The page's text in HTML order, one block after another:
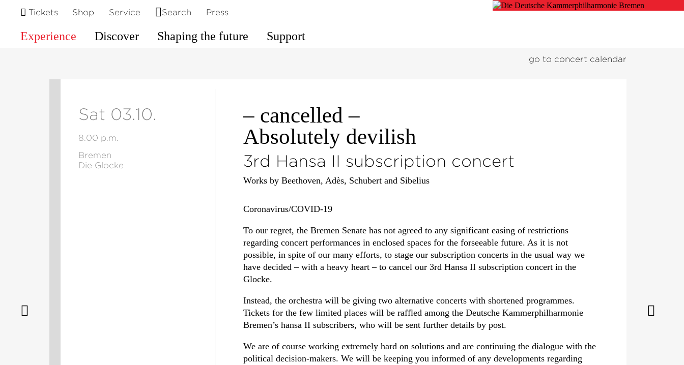
Tickets Shop Service Search Press
Experience Discover Shaping the future Support
go to concert calendar
Sat 03.10.
8.00 p.m.
Bremen
Die Glocke
– cancelled –
Absolutely devilish
3rd Hansa II subscription concert
Works by Beethoven, Adès, Schubert and Sibelius
Corona­virus/​COVID-19
To our regret, the Bremen Senate has not agreed to any significant easing of restrictions
regarding concert performances in enclosed spaces for the forseeable future. As it is not
possible, in spite of our many efforts, to stage our subscription concerts in the usual way we
have decided – with a heavy heart – to cancel our 3rd Hansa II subscription concert in the
Glocke.
Instead, the orchestra will be giving two alternative concerts with shortened programmes.
Tickets for the few limited places will be raffled among the Deutsche Kammer­philharmonie
Bremen’s hansa II subscribers, who will be sent further details by post.
We are of course working extremely hard on solutions and are continuing the dialogue with the
political decision-makers. We will be keeping you informed of any developments regarding